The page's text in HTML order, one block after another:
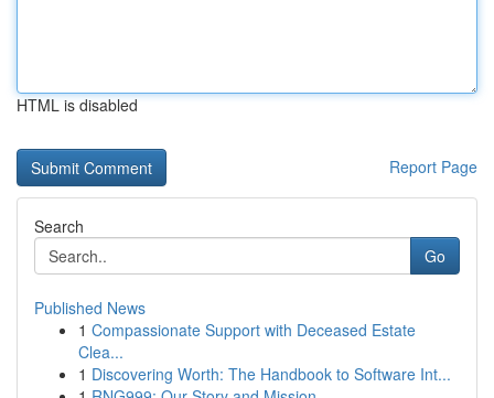
HTML is disabled
Report Page
Search
Go
Published News
1 Compassionate Support with Deceased Estate
Clea...
1 Discovering Worth: The Handbook to Software Int...